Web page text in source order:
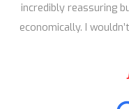
incredibly reassuring
economically. I